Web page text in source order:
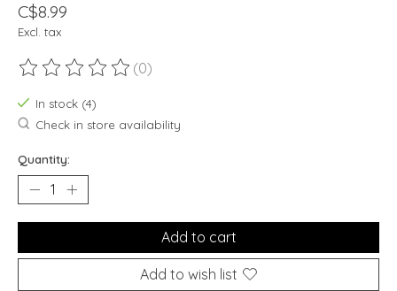
C$8.99
Excl. tax
The rating of this product is
(0)
In stock (4)
Check in store availability
Quantity:
Add to cart
Add to wish list